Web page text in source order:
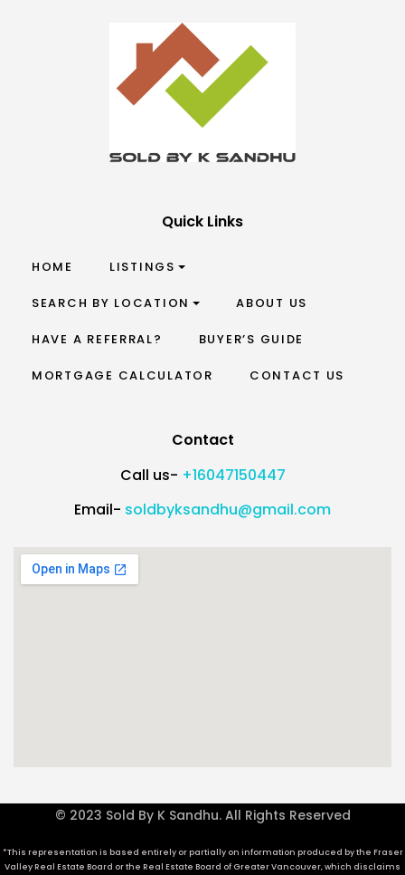
Quick Links
HOME LISTINGS
SEARCH BY LOCATION ABOUT US
HAVE A REFERRAL? BUYER’S GUIDE
MORTGAGE CALCULATOR CONTACT US
Contact
Call us- +16047150447
Email- soldbyksandhu@gmail.com
© 2023 Sold By K Sandhu. All Rights Reserved
*This representation is based entirely or partially on information produced by the Fraser
Valley Real Estate Board or the Real Estate Board of Greater Vancouver, which disclaims